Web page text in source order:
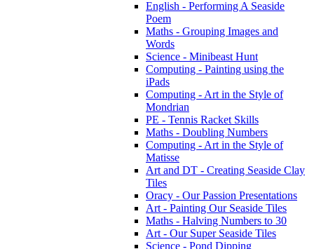
English - Performing A Seaside
Poem
Maths - Grouping Images and
Words
Science - Minibeast Hunt
Computing - Painting using the
iPads
Computing - Art in the Style of
Mondrian
PE - Tennis Racket Skills
Maths - Doubling Numbers
Computing - Art in the Style of
Matisse
Art and DT - Creating Seaside Clay
Tiles
Oracy - Our Passion Presentations
Art - Painting Our Seaside Tiles
Maths - Halving Numbers to 30
Art - Our Super Seaside Tiles
Science - Pond Dipping